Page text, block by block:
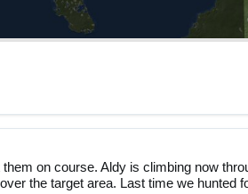
on course. Aldy is climbing now
the target area. Last time we hunted